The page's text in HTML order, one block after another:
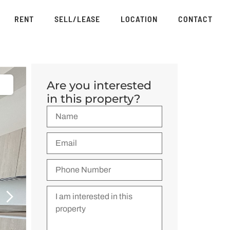
RENT SELL/LEASE LOCATION CONTACT
Are you interested
in this property?